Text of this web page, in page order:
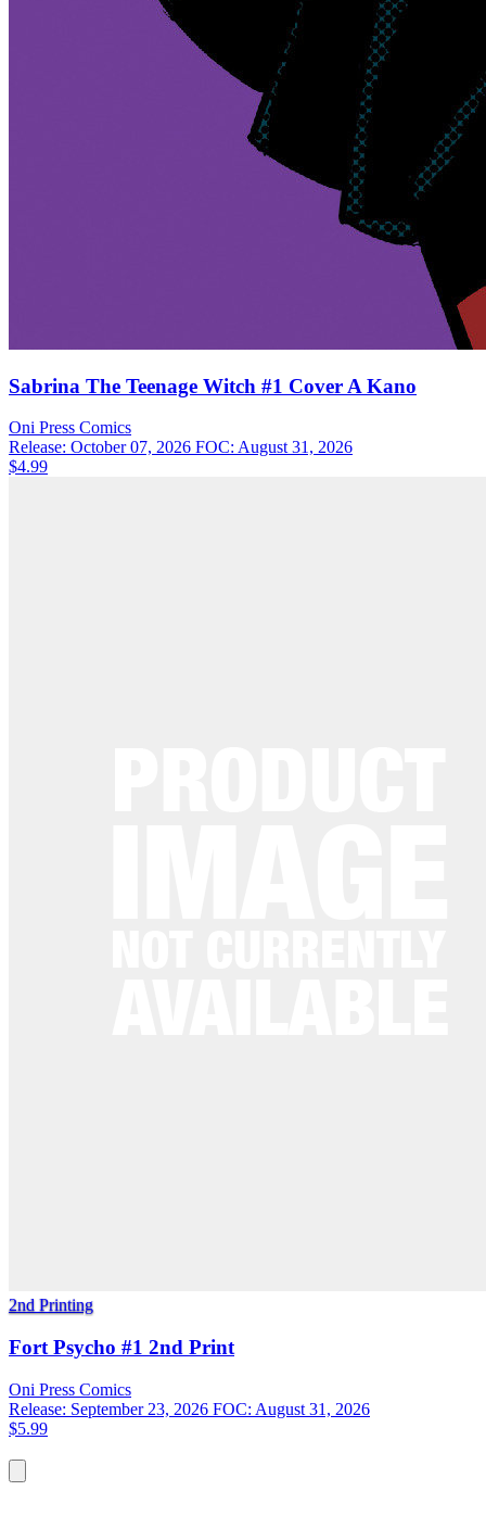
Sabrina The Teenage Witch #1 Cover A Kano
Oni Press Comics
Release: October 07, 2026 FOC: August 31, 2026
$4.99
2nd Printing
Fort Psycho #1 2nd Print
Oni Press Comics
Release: September 23, 2026 FOC: August 31, 2026
$5.99